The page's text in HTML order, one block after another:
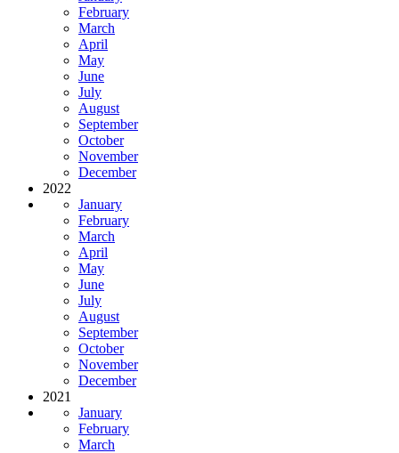
February
March
April
May
June
July
August
September
October
November
December
2022
January
February
March
April
May
June
July
August
September
October
November
December
2021
January
February
March